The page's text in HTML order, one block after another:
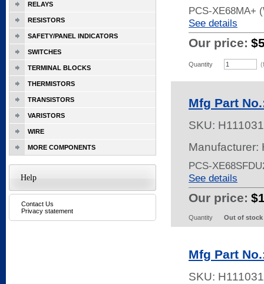
PCS-XE68MA+
See details
Our price:
Quantity
Mfg Part
SKU:
Manufacturer:
PCS-
See details
Our price:
Quantity Out of stock
Mfg Part
SKU:
RELAYS
RESISTORS
SAFETY/PANEL INDICATORS
SWITCHES
TERMINAL BLOCKS
THERMISTORS
TRANSISTORS
VARISTORS
WIRE
MORE COMPONENTS
Help
Contact Us
Privacy statement